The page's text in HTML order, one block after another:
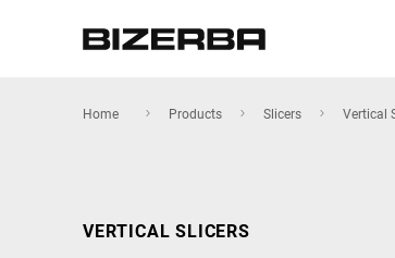
Home Products Slicers Vertical
VERTICAL SLICERS